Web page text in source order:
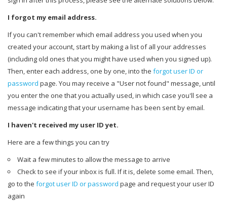
I forgot my email address.
If you can't remember which email address you used when you
created your account, start by making a list of all your addresses
(including old ones that you might have used when you signed up).
Then, enter each address, one by one, into the forgot user ID or
password page. You may receive a "User not found" message, until
you enter the one that you actually used, in which case you'll see a
message indicating that your username has been sent by email.
I haven't received my user ID yet.
Here are a few things you can try
Wait a few minutes to allow the message to arrive
Check to see if your inbox is full. If it is, delete some email. Then,
go to the forgot user ID or password page and request your user ID
again